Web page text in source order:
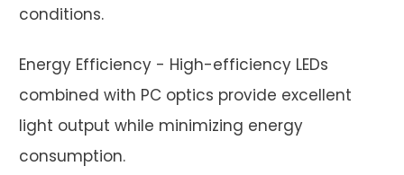
conditions.
Energy Efficiency - High-efficiency LEDs
combined with PC optics provide excellent
light output while minimizing energy
consumption.